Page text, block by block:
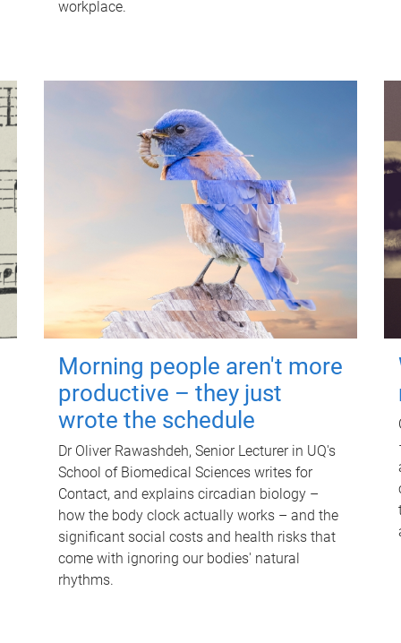
workplace.
Morning people aren't more
productive – they just
wrote the schedule
Dr Oliver Rawashdeh, Senior Lecturer in UQ's
School of Biomedical Sciences writes for
Contact, and explains circadian biology –
how the body clock actually works – and the
significant social costs and health risks that
come with ignoring our bodies' natural
rhythms.